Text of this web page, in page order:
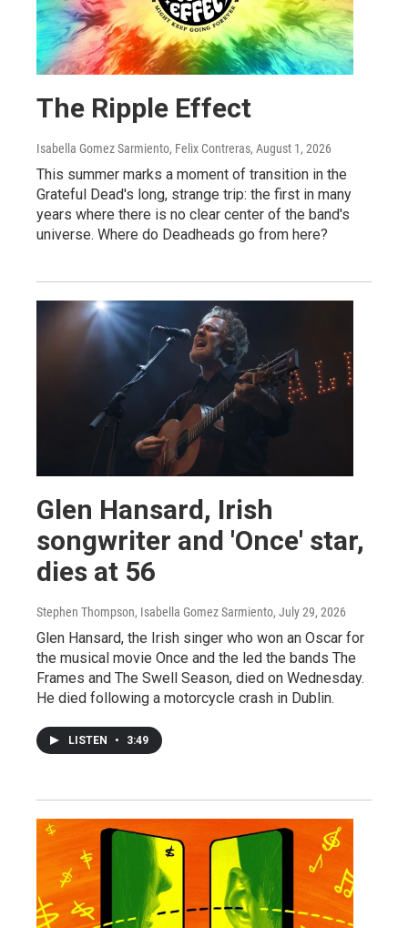
The Ripple Effect
Isabella Gomez Sarmiento, Felix Contreras, August 1, 2026
This summer marks a moment of transition in the
Grateful Dead's long, strange trip: the first in many
years where there is no clear center of the band's
universe. Where do Deadheads go from here?
Glen Hansard, Irish
songwriter and 'Once' star,
dies at 56
Stephen Thompson, Isabella Gomez Sarmiento, July 29, 2026
Glen Hansard, the Irish singer who won an Oscar for
the musical movie Once and the led the bands The
Frames and The Swell Season, died on Wednesday.
He died following a motorcycle crash in Dublin.
LISTEN • 3:49